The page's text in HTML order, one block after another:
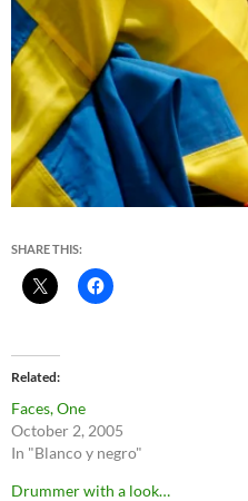
SHARE THIS:
Related
Faces, One
October 2, 2005
In "Blanco y negro"
Drummer with a look…